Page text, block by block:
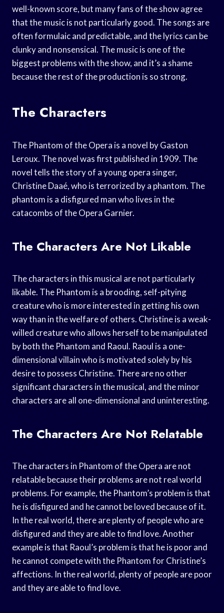
well-known score, but many fans of the show agree
that the music is not particularly good. The songs are
often formulaic and predictable, and the lyrics can be
clunky and nonsensical. The music is one of the
biggest problems with the show, and it’s a shame
because the rest of the production is so strong.
The Characters
The Phantom of the Opera is a novel by Gaston
Leroux. The novel was first published in 1909. The
novel tells the story of a young opera singer,
Christine Daaé, who is terrorized by a phantom. The
phantom is a disfigured man who lives in the
catacombs of the Opera Garnier.
The Characters Are Not Likable
The characters in this musical are not particularly
likable. The Phantom is a brooding, self-pitying
creature who is more interested in getting his own
way than in the welfare of others. Christine is a weak-
willed creature who allows herself to be manipulated
by both the Phantom and Raoul. Raoul is a one-
dimensional villain who is motivated solely by his
desire to possess Christine. There are no other
significant characters in the musical, and the minor
characters are all one-dimensional and uninteresting.
The Characters Are Not Relatable
The characters in Phantom of the Opera are not
relatable because their problems are not real world
problems. For example, the Phantom’s problem is that
he is disfigured and he cannot be loved because of it.
In the real world, there are plenty of people who are
disfigured and they are able to find love. Another
example is that Raoul’s problem is that he is poor and
he cannot compete with the Phantom for Christine’s
affections. In the real world, plenty of people are poor
and they are able to find love.